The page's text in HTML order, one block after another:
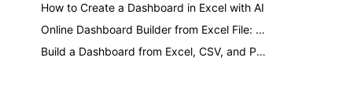
How to Create a Dashboard in Excel with AI
Online Dashboard Builder from Excel File: A Practical AI Workflow
Build a Dashboard from Excel, CSV, and PDF Files with AI